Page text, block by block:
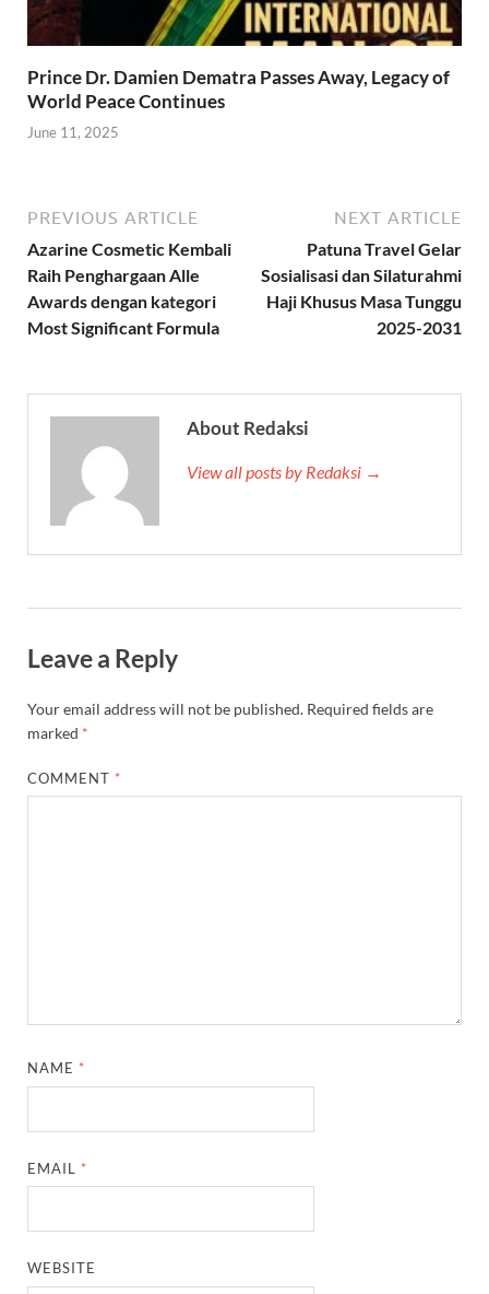
Prince Dr. Damien Dematra Passes Away, Legacy of
World Peace Continues
June 11, 2025
PREVIOUS ARTICLE
Azarine Cosmetic Kembali
Raih Penghargaan Alle
Awards dengan kategori
Most Significant Formula
NEXT ARTICLE
Patuna Travel Gelar
Sosialisasi dan Silaturahmi
Haji Khusus Masa Tunggu
2025-2031
About Redaksi
View all posts by Redaksi →
Leave a Reply
Your email address will not be published. Required fields are
marked *
COMMENT *
NAME *
EMAIL *
WEBSITE